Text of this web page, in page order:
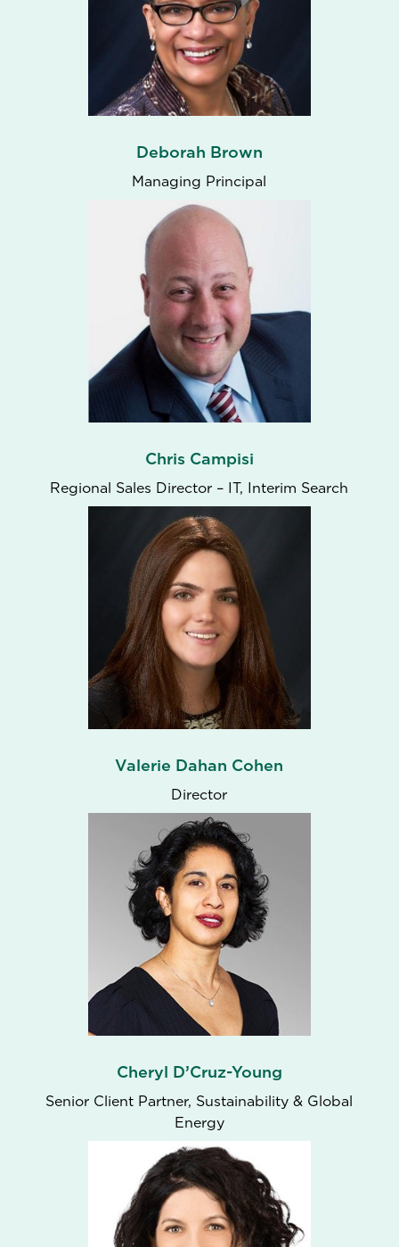
Deborah Brown
Managing Principal
Chris Campisi
Regional Sales Director – IT, Interim Search
Valerie Dahan Cohen
Director
Cheryl D’Cruz-Young
Senior Client Partner, Sustainability & Global
Energy